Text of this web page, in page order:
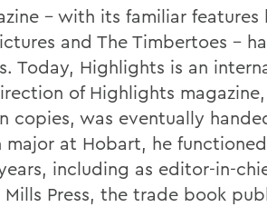
- with its familiar features
and The Timbertoes -
Today, Highlights is an
of Highlights
copies, was eventually
major at Hobart, he
including as editor-in-
Press, the trade book